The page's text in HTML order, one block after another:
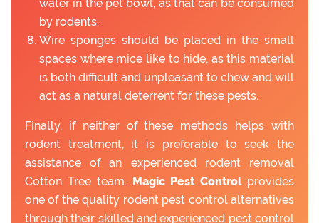
water in the pet bowl, as that can be consumed
by rodents.
Wire sponges should be placed in the small
spaces where mice like to hide, as this material
is both difficult and unpleasant to chew and will
act as a natural deterrent for these pests.
Finally, if neither of these methods helps with
rodent treatment, it is preferable to seek the
assistance of an experienced rodent removal
Cotton Tree team. Magic Pest Controlprovides
one of the quality rodent pest control alternatives
through their skilled and experienced pest control